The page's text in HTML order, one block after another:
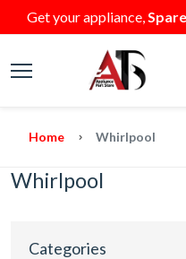
Get your appliance,
Home Whirlpool
Whirlpool
Categories